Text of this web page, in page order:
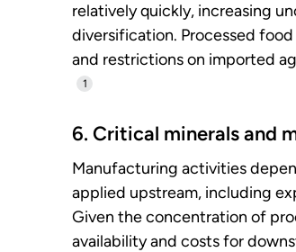
relatively quickly, increasing
diversification. Processed
and restrictions on imported
1
6. Critical minerals and
Manufacturing activities
applied upstream, including
Given the concentration of
availability and costs for